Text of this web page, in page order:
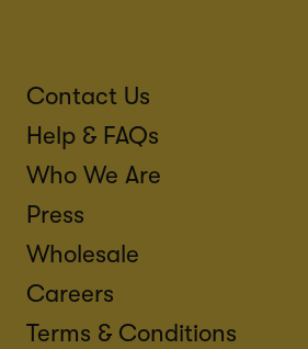
Contact Us
Help & FAQs
Who We Are
Press
Wholesale
Careers
Terms & Conditions